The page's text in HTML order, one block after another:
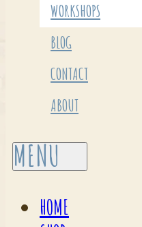
WORKSHOPS
BLOG
CONTACT
ABOUT
HOME